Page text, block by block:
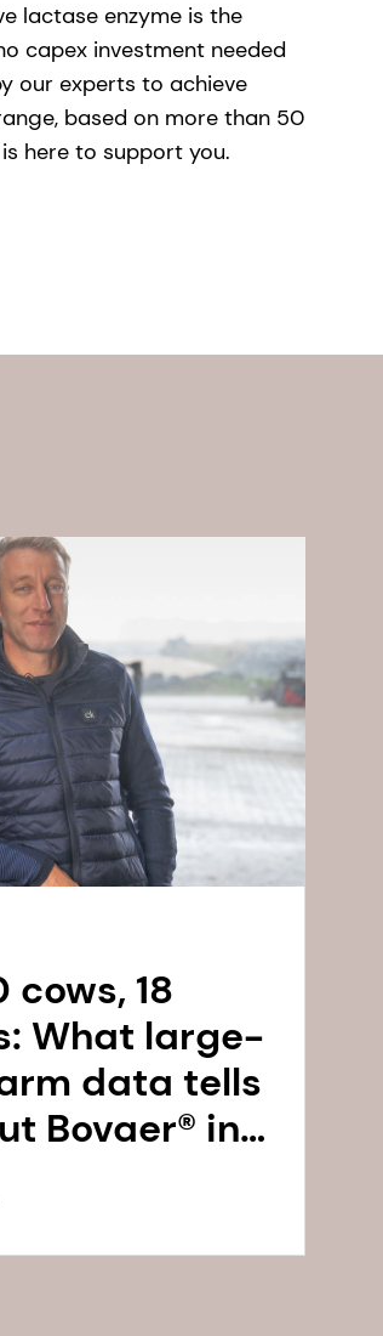
lactase enzyme is the
capex investment needed
our experts to achieve
based on more than 50
here to support you.
18
What large-
data tells
Bovaer® in